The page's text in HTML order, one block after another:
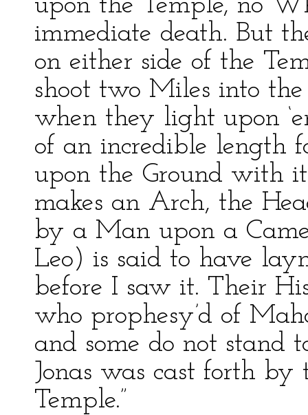
upon the Temple, no
immediate death. But
on either side of the
shoot two Miles into
when they light upon
of an incredible length
upon the Ground with
makes an Arch, the
by a Man upon a
Leo) is said to have
before I saw it. Their
who prophesy’d of
and some do not stand
Jonas was cast forth
Temple.”